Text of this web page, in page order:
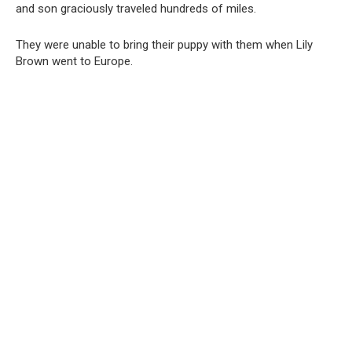
and son graciously traveled hundreds of miles.
They were unable to bring their puppy with them when Lily
Brown went to Europe.